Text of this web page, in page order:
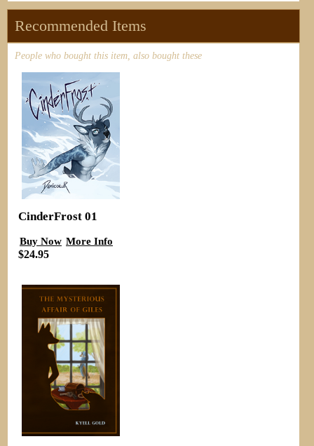
Recommended Items
People who bought this item, also bought these
CinderFrost 01
Buy Now More Info
$24.95